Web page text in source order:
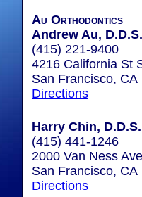
Au Orthodontics
Andrew Au, D.D.S.
(415) 221-9400
4216 California St
San Francisco,
Directions
Harry Chin, D.D.S.
(415) 441-1246
2000 Van Ness
San Francisco,
Directions